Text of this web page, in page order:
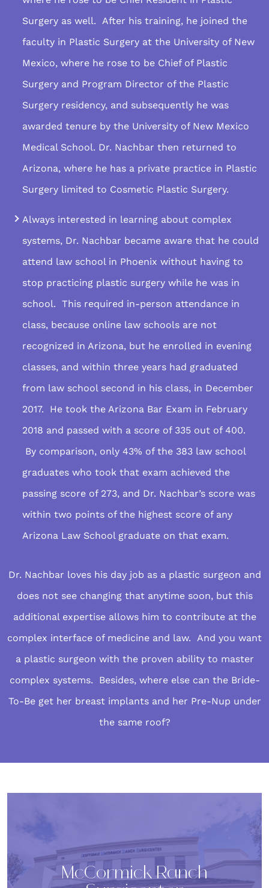
Surgery as well. After his training, he joined the
faculty in Plastic Surgery at the University of New
Mexico, where he rose to be Chief of Plastic
Surgery and Program Director of the Plastic
Surgery residency, and subsequently he was
awarded tenure by the University of New Mexico
Medical School. Dr. Nachbar then returned to
Arizona, where he has a private practice in Plastic
Surgery limited to Cosmetic Plastic Surgery.
Always interested in learning about complex
systems, Dr. Nachbar became aware that he could
attend law school in Phoenix without having to
stop practicing plastic surgery while he was in
school. This required in-person attendance in
class, because online law schools are not
recognized in Arizona, but he enrolled in evening
classes, and within three years had graduated
from law school second in his class, in December
2017. He took the Arizona Bar Exam in February
2018 and passed with a score of 335 out of 400.
By comparison, only 43% of the 383 law school
graduates who took that exam achieved the
passing score of 273, and Dr. Nachbar’s score was
within two points of the highest score of any
Arizona Law School graduate on that exam.
Dr. Nachbar loves his day job as a plastic surgeon and
does not see changing that anytime soon, but this
additional expertise allows him to contribute at the
complex interface of medicine and law. And you want
a plastic surgeon with the proven ability to master
complex systems. Besides, where else can the Bride-
To-Be get her breast implants and her Pre-Nup under
the same roof?
McCormick Ranch